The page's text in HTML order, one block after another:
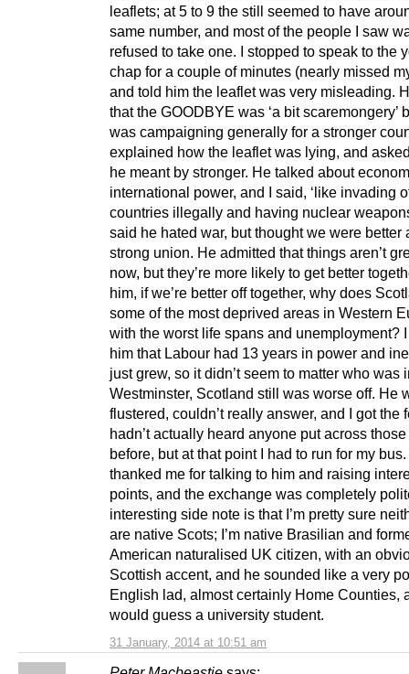
31 January, 2014 at 10:51 am
leaflets; at 5 to 9 the still seemed to have
same number, and most of the people I saw
refused to take one. I stopped to speak to the
chap for a couple of minutes (nearly missed
and told him the leaflet was very misleading.
that the GOODBYE was ‘a bit scaremongery’
was campaigning generally for a stronger
explained how the leaflet was lying, and
he meant by stronger. He talked about
international power, and I said, ‘like invading
countries illegally and having nuclear
said he hated war, but thought we were better
strong union. He admitted that things aren’t
now, but they’re more likely to get better
him, if we’re better off together, why does
some of the most deprived areas in Western
with the worst life spans and unemployment?
him that Labour had 13 years in power and
just grew, so it didn’t seem to matter who was
Westminster, Scotland still was worse off. He
flustered, couldn’t really answer, and I got the
hadn’t actually heard anyone put across
before, but at that point I had to run for my
thanked me for talking to him and raising
points, and the exchange was completely
interesting side note is that I’m pretty sure
are native Scots; I’m native Brasilian and
American naturalised UK citizen, with an
Scottish accent, and he sounded like a very
English lad, almost certainly Home Counties,
would guess a university student.